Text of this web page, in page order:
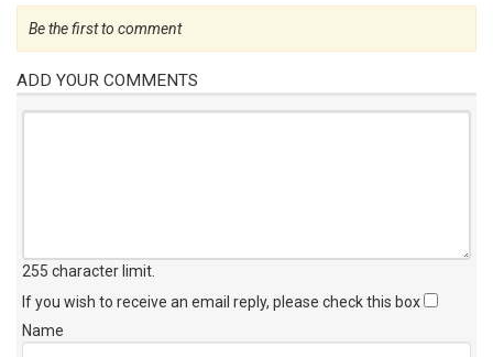
Be the first to comment
ADD YOUR COMMENTS
255 character limit
If you wish to receive an email reply, please check this box
Name